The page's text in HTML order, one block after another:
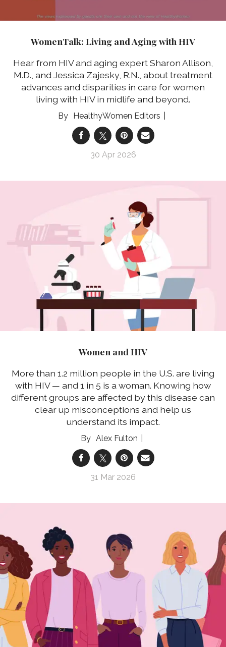
WomenTalk: Living and Aging with HIV
Hear from HIV and aging expert Sharon Allison,
M.D., and Jessica Zajesky, R.N., about treatment
advances and disparities in care for women
living with HIV in midlife and beyond.
HealthyWomen Editors
30 Apr 2026
Women and HIV
More than 1.2 million people in the U.S. are living
with HIV — and 1 in 5 is a woman. Knowing how
different groups are affected by this disease can
clear up misconceptions and help us
understand its impact.
Alex Fulton
31 Mar 2026